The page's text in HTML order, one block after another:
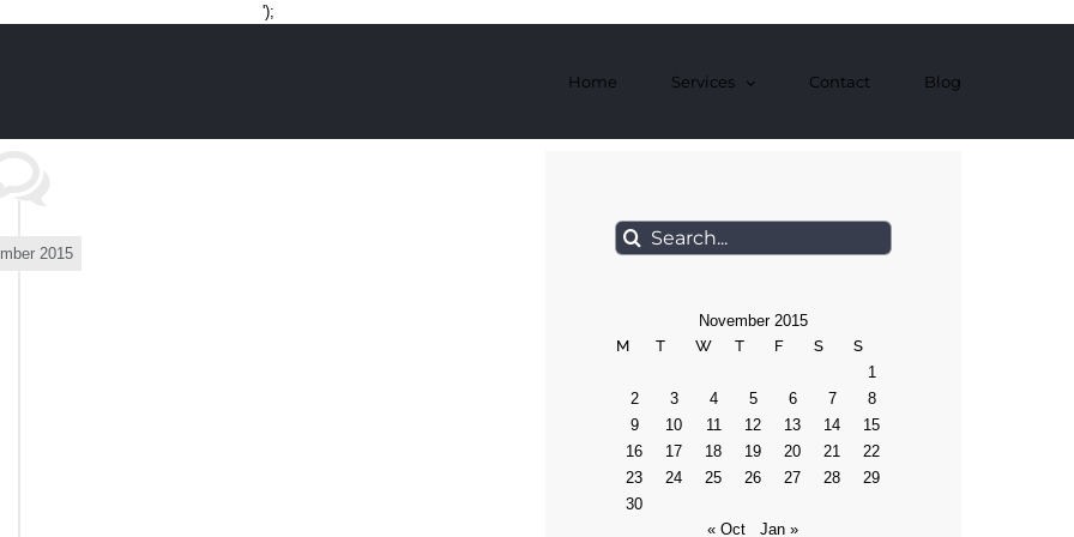
');
Home Services Contact Blog
2015
Search
for:
November 2015
M
T W T F S
S
1
2
3 4 5 6 7
8
9
10 11 12 13 14
15
16
17 18 19 20 21
22
23
24 25 26 27 28
29
30
« Oct
Jan »